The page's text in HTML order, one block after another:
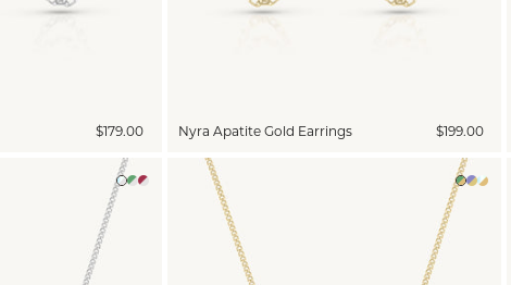
$179.00 Nyra Apatite Gold Earrings $199.00